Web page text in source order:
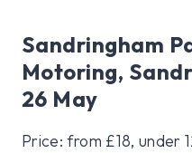
Sandringham
Motoring,
26 May
Price: from £18, under